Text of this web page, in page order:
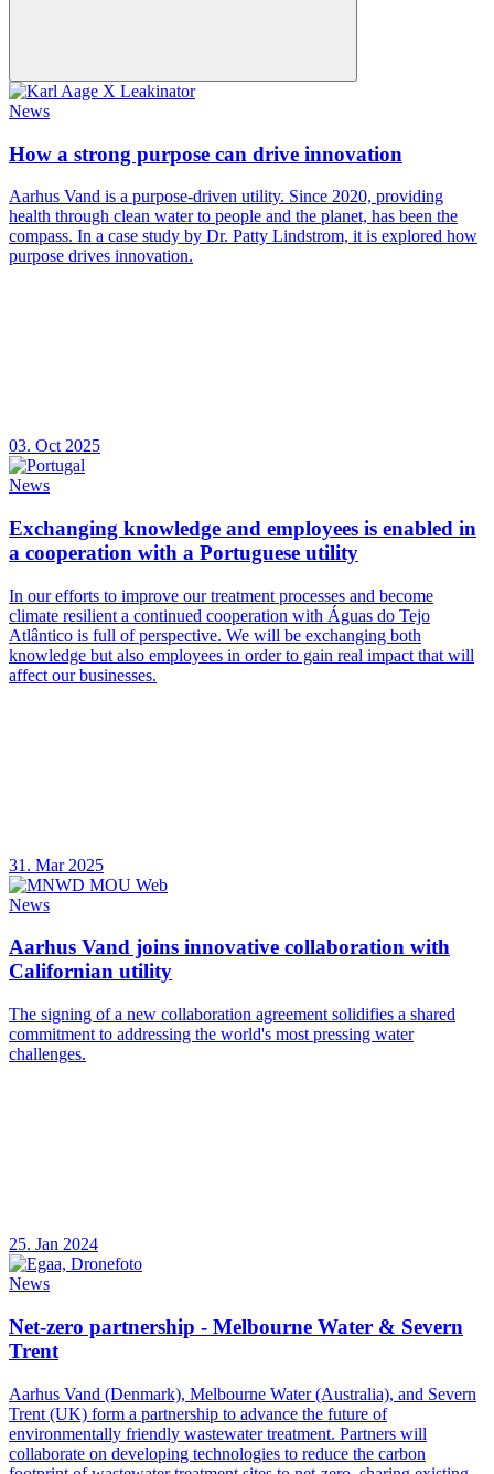
News
How a strong purpose can drive innovation
Aarhus Vand is a purpose-driven utility. Since 2020, providing
health through clean water to people and the planet, has been the
compass. In a case study by Dr. Patty Lindstrom, it is explored how
purpose drives innovation.
03. Oct 2025
News
Exchanging knowledge and employees is enabled in
a cooperation with a Portuguese utility
In our efforts to improve our treatment processes and become
climate resilient a continued cooperation with Águas do Tejo
Atlântico is full of perspective. We will be exchanging both
knowledge but also employees in order to gain real impact that will
affect our businesses.
31. Mar 2025
News
Aarhus Vand joins innovative collaboration with
Californian utility
The signing of a new collaboration agreement solidifies a shared
commitment to addressing the world's most pressing water
challenges.
25. Jan 2024
News
Net-zero partnership - Melbourne Water & Severn
Trent
Aarhus Vand (Denmark), Melbourne Water (Australia), and Severn
Trent (UK) form a partnership to advance the future of
environmentally friendly wastewater treatment. Partners will
collaborate on developing technologies to reduce the carbon